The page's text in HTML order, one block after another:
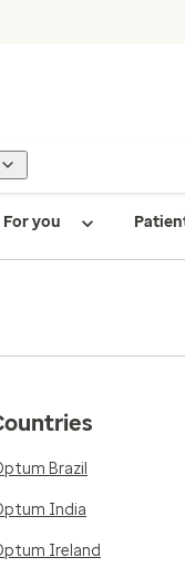
For you
Brazil
India
Ireland